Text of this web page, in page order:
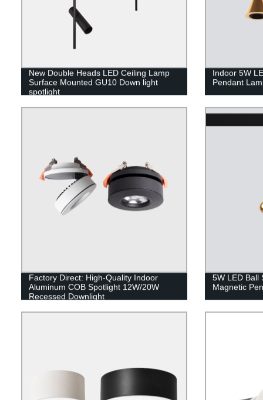
New Double Heads LED Ceiling Lamp
Surface Mounted GU10 Down light
spotlight
Indoor 5W
Pendant
Factory Direct: High-Quality Indoor
Aluminum COB Spotlight 12W/20W
Recessed Downlight
5W LED Ball
Magnetic